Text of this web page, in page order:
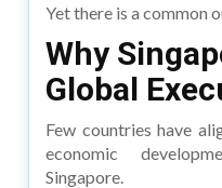
Yet there is a common
Why
Global
Few countries have
economic
Singapore.